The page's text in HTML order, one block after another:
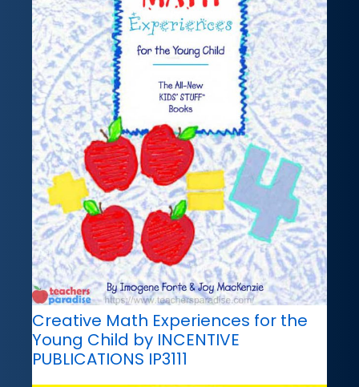
Creative Math Experiences for the
Young Child by INCENTIVE
PUBLICATIONS IP3111